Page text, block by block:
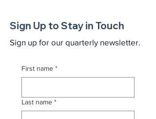
Sign Up to Stay in Touch
Sign up for our quarterly newsletter.
First name *
Last name *